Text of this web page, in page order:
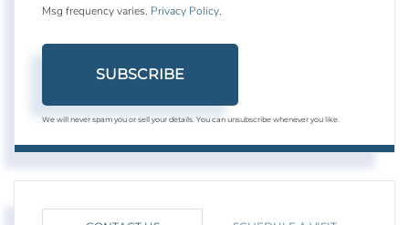
Msg frequency varies. Privacy Policy.
SUBSCRIBE
We will never spam you or sell your details. You can unsubscribe whenever you like.